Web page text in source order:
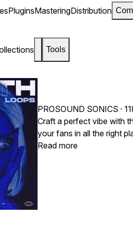
PluginsMasteringDistribution
Tools
PROSOUND SONICS ·
Craft a perfect vibe with
your fans in all the right
fans ADORE listening
Read more